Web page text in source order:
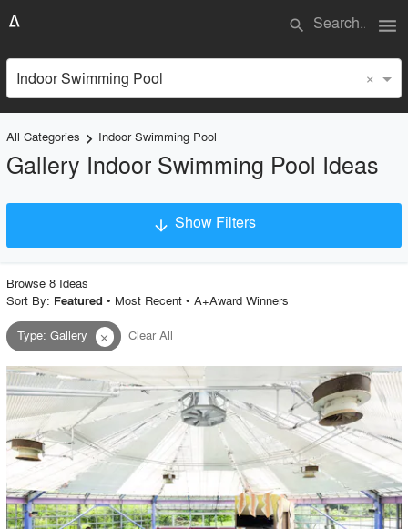
search menu
Indoor Swimming Pool ×
All Categories keyboard_arrow_right Indoor Swimming Pool
Gallery Indoor Swimming Pool Ideas
arrow_downward Show Filters
Project Type
Material
Style
Environment
Location
Browse 8 Ideas
Sort By: Featured • Most Recent• A+Award Winners
Type:Gallery close Clear All
playlist_add fullscreen